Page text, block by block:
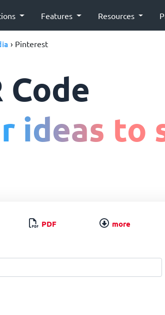
Features Resources
› Pinterest
ideas to
PDF more